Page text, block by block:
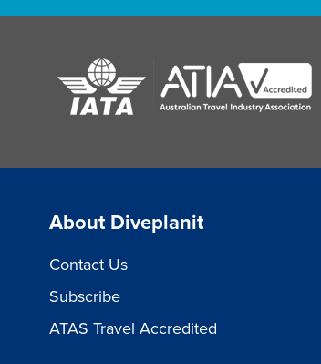
About Diveplanit
Contact Us
Subscribe
ATAS Travel Accredited